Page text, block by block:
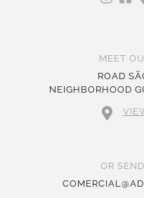
MEET
ROAD
NEIGHBORHOOD
OR